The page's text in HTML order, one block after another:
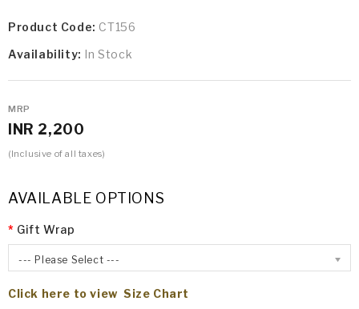
Product Code: CT156
Availability: In Stock
MRP
INR 2,200
(Inclusive of all taxes)
AVAILABLE OPTIONS
Gift Wrap
--- Please Select ---
Click here to view Size Chart